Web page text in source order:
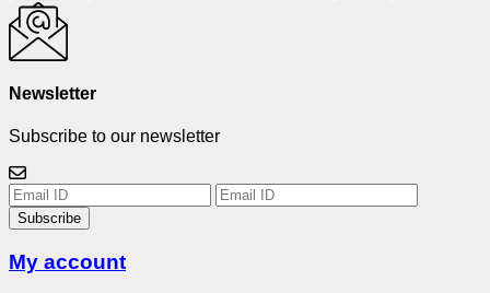
Newsletter
Subscribe to our newsletter
Subscribe
My account